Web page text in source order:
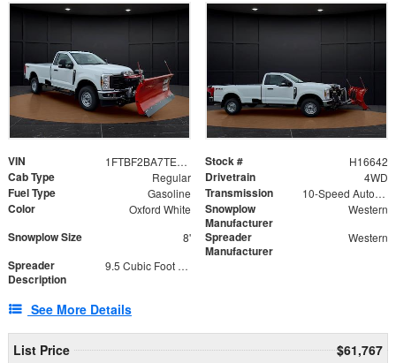
VIN 1FTBF2BA7TED31741 Stock # H16642
Cab Type Regular Drivetrain 4WD
Fuel Type Gasoline Transmission 10-Speed Automatic
Color Oxford White
Snowplow
Manufacturer
Western
Snowplow Size 8'
Spreader
Manufacturer
Western
Spreader
Description
9.5 Cubic Foot Capacity 475 lb
See More Details
List Price $61,767